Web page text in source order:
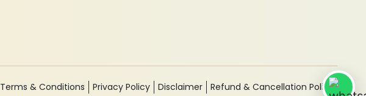
Terms & Conditions Privacy Policy Disclaimer Refund & Cancellation Policy